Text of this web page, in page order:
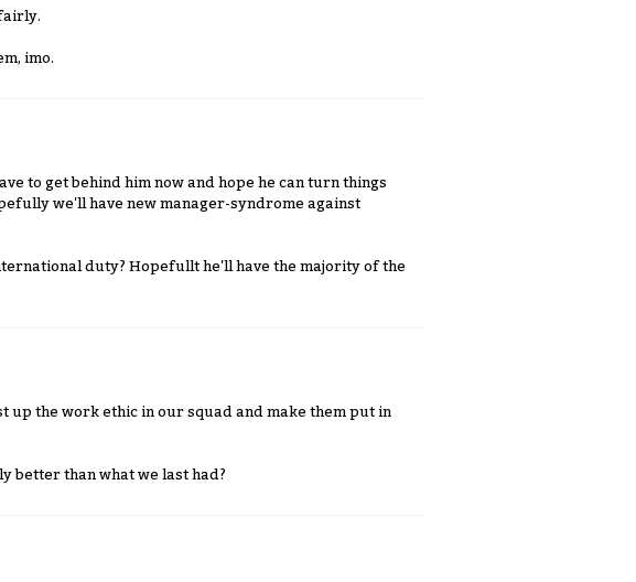
imo.
to get behind him now and hope he can turn things
we'll have new manager-syndrome against
duty? Hopefullt he'll have the majority of the
up the work ethic in our squad and make them put in
better than what we last had?